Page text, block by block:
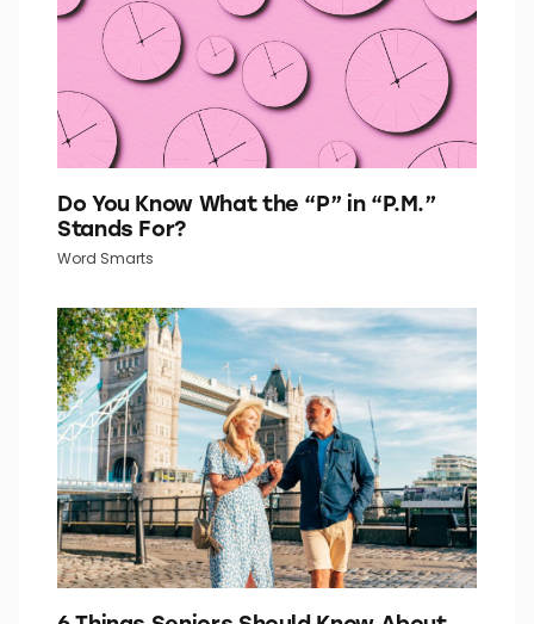
Do You Know What the “P” in “P.M.”
Stands For?
Word Smarts